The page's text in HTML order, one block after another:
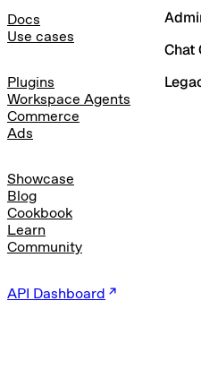
Docs
Use cases
Plugins
Workspace Agents
Commerce
Ads
Showcase
Blog
Cookbook
Learn
Community
API Dashboard
Chat